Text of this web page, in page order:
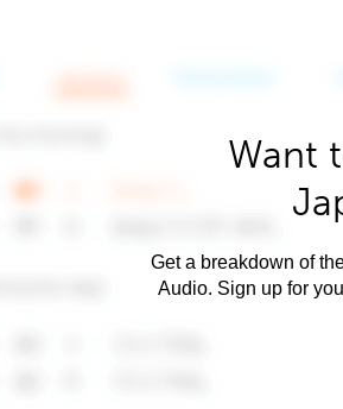
Want
Get a breakdown of
Audio. Sign up for